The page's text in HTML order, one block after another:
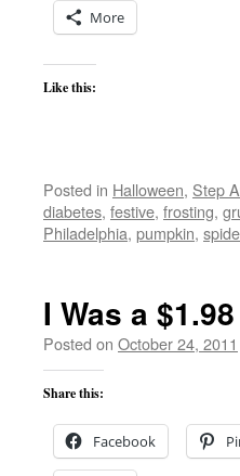
More
Like this:
Posted in Halloween, Step
diabetes, festive, frosting,
Philadelphia, pumpkin,
I Was a
Posted on October 24, 2011
Share this:
Facebook